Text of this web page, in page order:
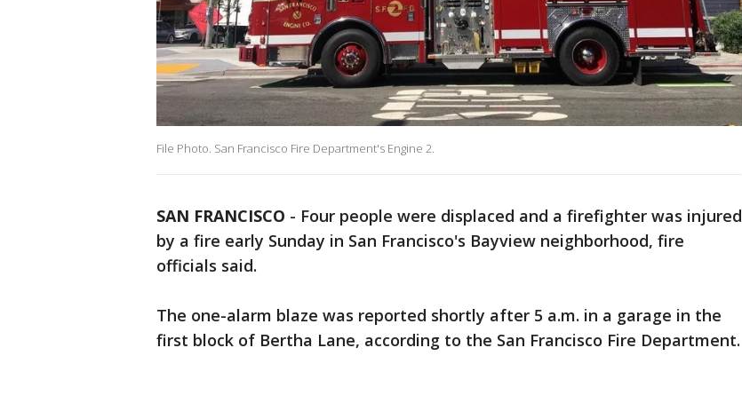
File Photo. San Francisco Fire Department's Engine 2.
SAN FRANCISCO - Four people were displaced and a firefighter was injured
by a fire early Sunday in San Francisco's Bayview neighborhood, fire
officials said.
The one-alarm blaze was reported shortly after 5 a.m. in a garage in the
first block of Bertha Lane, according to the San Francisco Fire Department.